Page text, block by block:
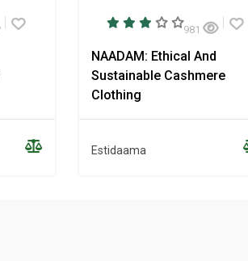
981
NAADAM: Ethical And
Sustainable Cashmere
Clothing
Estidaama